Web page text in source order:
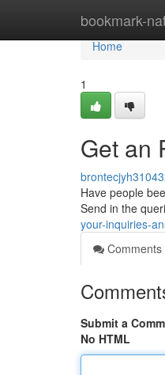
bookmark-
Home
Home
1
Get an
Have people
Send in the
your-inquiries-
Comments
Submit a
No HTML